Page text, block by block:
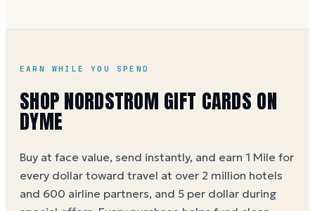
with no blackouts.Nordstrom gift card buying guide
EARN WHILE YOU SPEND
SHOPNORDSTROM GIFT CARDS ON
DYME
Buy at face value, send instantly, and earn 1 Mile for
every dollar toward travel at over 2 million hotels
and 600 airline partners, and 5 per dollar during